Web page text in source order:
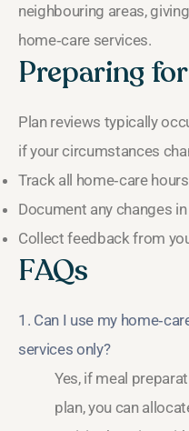
neighbouring areas,
home‑care services.
Preparing
Plan reviews typically
if your circumstances
Track all home‑care
Document any changes
Collect feedback from
FAQs
1. Can I use my
services only?
Yes, if meal
plan, you can